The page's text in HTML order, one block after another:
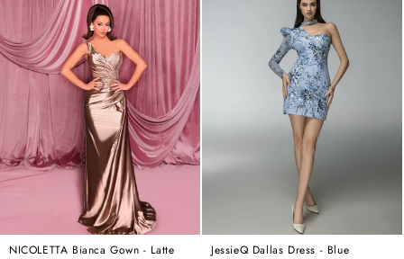
NICOLETTA Bianca Gown - Latte JessieQ Dallas Dress - Blue